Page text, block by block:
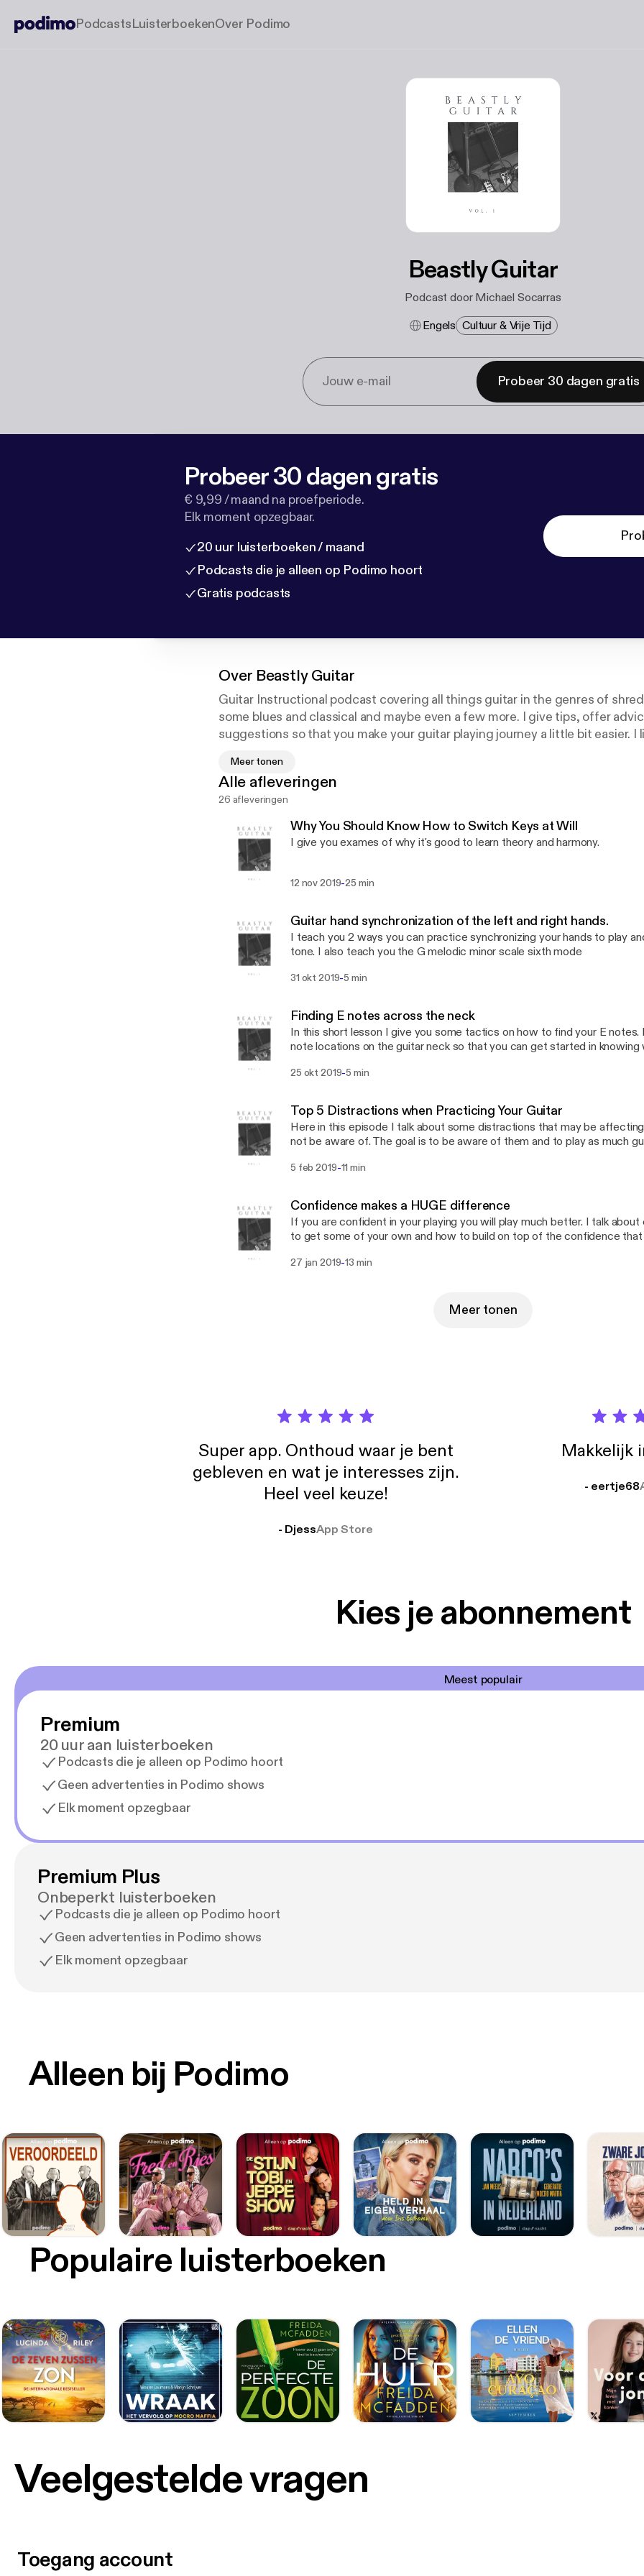
PodcastsLuisterboekenOver Podimo
Beastly Guitar
Podcast door Michael Socarras
Engels Cultuur & Vrije Tijd
Probeer 30 dagen gratis
Probeer 30 dagen gratis
€ 9,99 / maand na proefperiode.
Elk moment opzegbaar.
20 uur luisterboeken / maand
Podcasts die je alleen op Podimo hoort
Gratis podcasts
Over Beastly Guitar
Guitar Instructional podcast covering all things guitar in the genres of
some blues and classical and maybe even a few more. I give tips, offer
suggestions so that you make your guitar playing journey a little bit easier. I
been studying music for 20 years and I’ve studied with professional
George Bellas. I hope that this podcast helps you in every way possible!
Cover art photo provided by Jeremy Allouche on Unsplash:
Meer tonen
Alle afleveringen
26 afleveringen
Why You Should Know How to Switch Keys at Will
I give you exames of why it's good to learn theory and harmony.
12 nov 2019-25 min
Guitar hand synchronization of the left and right hands.
I teach you 2 ways you can practice synchronizing your hands to play
tone. I also teach you the G melodic minor scale sixth mode
31 okt 2019-5 min
Finding E notes across the neck
In this short lesson I give you some tactics on how to find your E notes.
note locations on the guitar neck so that you can get started in knowing
through other notes.
25 okt 2019-5 min
Top 5 Distractions when Practicing Your Guitar
Here in this episode I talk about some distractions that may be
not be aware of. The goal is to be aware of them and to play as much
5 feb 2019-11 min
Confidence makes a HUGE difference
If you are confident in your playing you will play much better. I talk
to get some of your own and how to build on top of the confidence that
27 jan 2019-13 min
Meer tonen
Super app. Onthoud waar je bent
gebleven en wat je interesses zijn.
Heel veel keuze!
- DjessApp Store
Makkelijk
- eertje68
Kies je abonnement
Meest populair
Premium
20 uur aan luisterboeken
Podcasts die je alleen op Podimo hoort
Geen advertenties in Podimo shows
Elk moment opzegbaar
Premium Plus
Onbeperkt luisterboeken
Podcasts die je alleen op Podimo hoort
Geen advertenties in Podimo shows
Elk moment opzegbaar
Alleen bij Podimo
Populaire luisterboeken
Veelgestelde vragen
Toegang account